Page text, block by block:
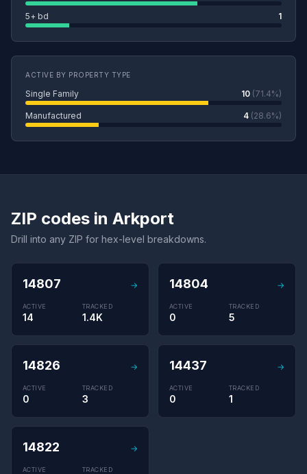
5+ bd 1
ACTIVE BY PROPERTY TYPE
Single Family 10 (71.4%)
Manufactured 4 (28.6%)
ZIP codes in Arkport
Drill into any ZIP for hex-level breakdowns.
14807 →
ACTIVE
14
TRACKED
1.4K
14804 →
ACTIVE
0
TRACKED
5
14826 →
ACTIVE
0
TRACKED
3
14437 →
ACTIVE
0
TRACKED
1
14822 →
ACTIVE TRACKED